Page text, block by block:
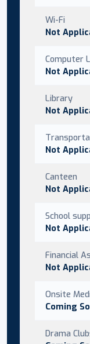
Wi-Fi
Not
Computer
Not
Library
Not
Not
Canteen
Not
School
Not
Financial
Not
Onsite
Coming
Drama